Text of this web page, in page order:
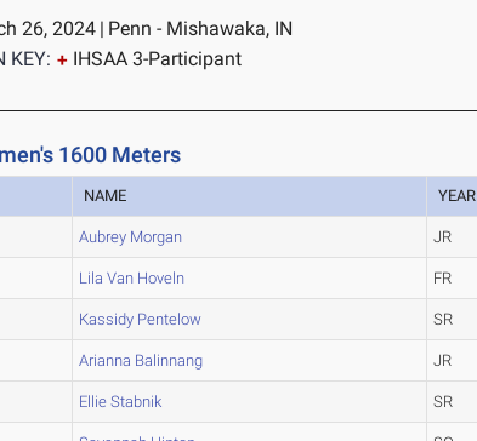
26, 2024 | Penn - Mishawaka, IN
KEY:
IHSAA 3-Participant
1600 Meters
NAME YEAR
Aubrey Morgan JR
Lila Van Hoveln FR
Kassidy Pentelow SR
Arianna Balinnang JR
Ellie Stabnik SR